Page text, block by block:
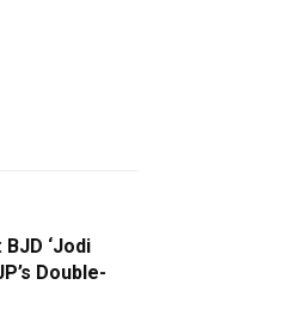
‘Jodi
Double-